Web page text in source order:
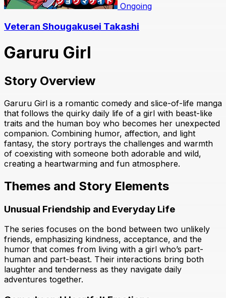
Ongoing
Veteran Shougakusei Takashi
Garuru Girl
Story Overview
Garuru Girl is a romantic comedy and slice-of-life manga
that follows the quirky daily life of a girl with beast-like
traits and the human boy who becomes her unexpected
companion. Combining humor, affection, and light
fantasy, the story portrays the challenges and warmth
of coexisting with someone both adorable and wild,
creating a heartwarming and fun atmosphere.
Themes and Story Elements
Unusual Friendship and Everyday Life
The series focuses on the bond between two unlikely
friends, emphasizing kindness, acceptance, and the
humor that comes from living with a girl who’s part-
human and part-beast. Their interactions bring both
laughter and tenderness as they navigate daily
adventures together.